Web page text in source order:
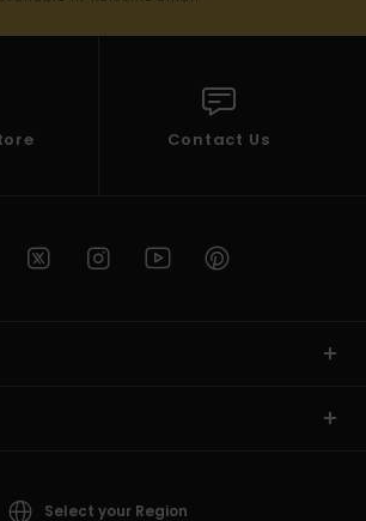
Contact Us
Select your Region